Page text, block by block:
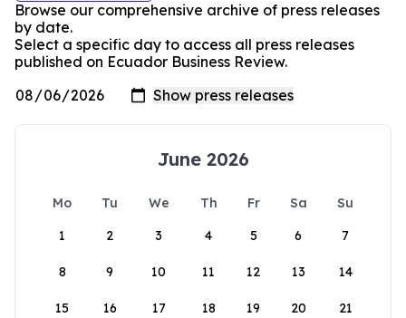
Browse our comprehensive archive of press releases
by date.
Select a specific day to access all press releases
published on Ecuador Business Review.
June 2026
Mo Tu We Th Fr Sa
Su
1
2 3 4 5 6 7
8 9 10 11 12 13 14
15 16 17 18 19 20 21